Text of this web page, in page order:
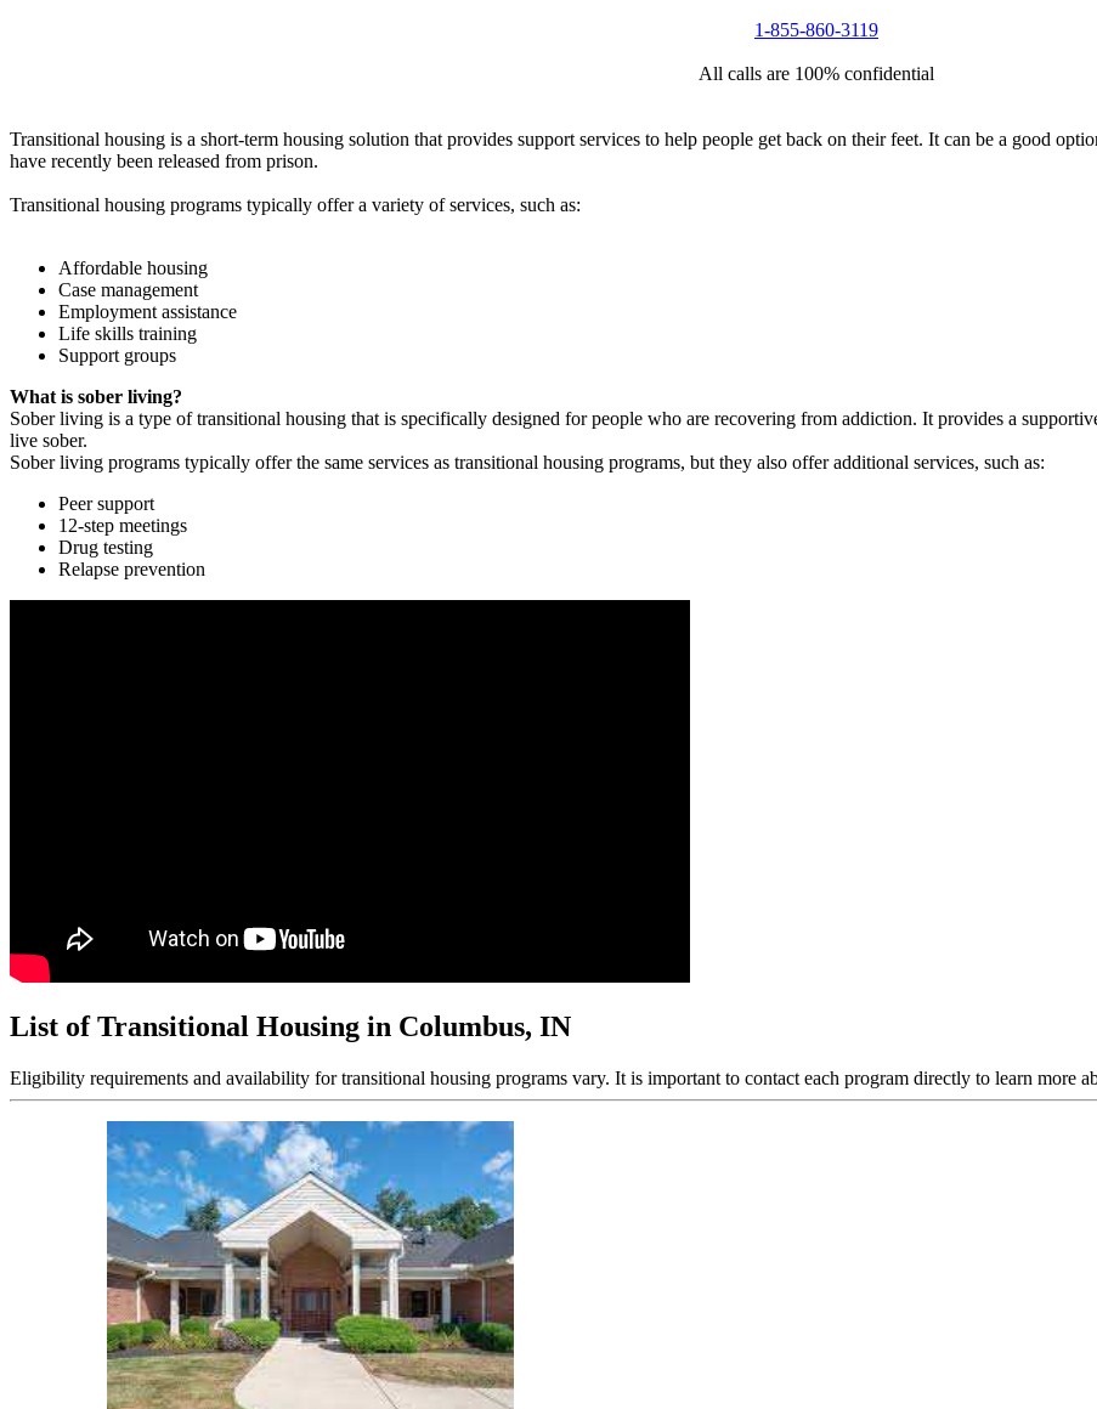
1-855-860-3119
All calls are 100% confidential
Transitional housing is a short-term housing solution that provides support services to help people get back on their feet. It can be a good
have recently been released from prison.
Transitional housing programs typically offer a variety of services, such as:
Affordable housing
Case management
Employment assistance
Life skills training
Support groups
What is sober living?
Sober living is a type of transitional housing that is specifically designed for people who are recovering from addiction. It provides a
live sober.
Sober living programs typically offer the same services as transitional housing programs, but they also offer additional services, such as:
Peer support
12-step meetings
Drug testing
Relapse prevention
List of Transitional Housing in Columbus, IN
Eligibility requirements and availability for transitional housing programs vary. It is important to contact each program directly to learn more